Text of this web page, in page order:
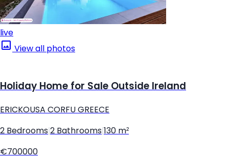
live
View all photos
Holiday Home for Sale Outside Ireland
ERICKOUSA CORFU GREECE
2 Bedrooms 2 Bathrooms 130 m²
€700000